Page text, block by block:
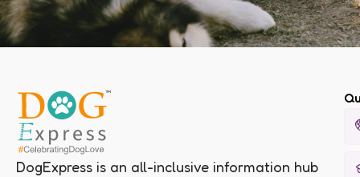
DogExpress is an all-inclusive information hub